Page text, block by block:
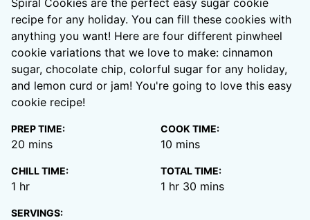
Spiral Cookies are the perfect easy sugar cookie
recipe for any holiday. You can fill these cookies with
anything you want! Here are four different pinwheel
cookie variations that we love to make: cinnamon
sugar, chocolate chip, colorful sugar for any holiday,
and lemon curd or jam! You're going to love this easy
cookie recipe!
PREP TIME:
20 minutes
mins
COOK TIME:
10 minutes
mins
CHILL TIME:
1 hour
hr
TOTAL TIME:
1 hour
hr 30 minutes
mins
SERVINGS: